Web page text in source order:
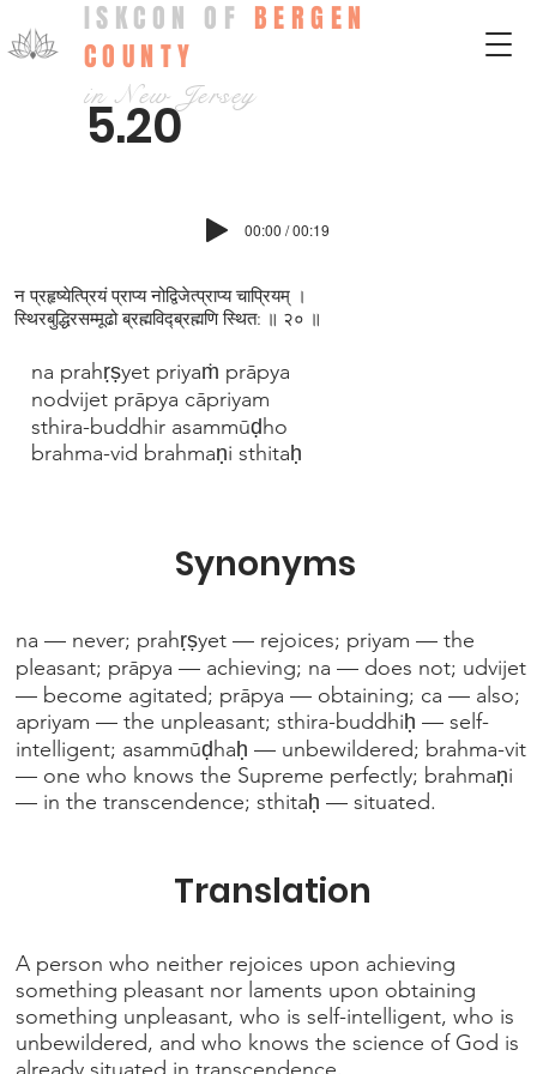
ISKCON OF BERGEN
COUNTY
in New Jersey
5.20
00:00 / 00:19
na prahṛṣyet priyaṁ prāpya
nodvijet prāpya cāpriyam
sthira-buddhir asammūḍho
brahma-vid brahmaṇi sthitaḥ
na — never; prahṛṣyet — rejoices; priyam — the
pleasant; prāpya — achieving; na — does not; udvijet
— become agitated; prāpya — obtaining; ca — also;
apriyam — the unpleasant; sthira-buddhiḥ — self-
intelligent; asammūḍhaḥ — unbewildered; brahma-vit
— one who knows the Supreme perfectly; brahmaṇi
— in the transcendence; sthitaḥ — situated.
A person who neither rejoices upon achieving
something pleasant nor laments upon obtaining
something unpleasant, who is self-intelligent, who is
unbewildered, and who knows the science of God is
Synonyms
Translation
न प्रहृष्येत्प्रियं प्राप्य नोद्विजेत्प्राप्य चाप्रियम् ।
स्थिरबुद्धिरसम्मूढो ब्रह्मविद्‍ब्रह्मणि स्थित: ॥ २० ॥